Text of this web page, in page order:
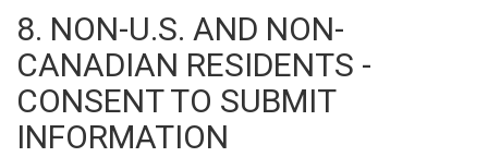
8. NON-U.S. AND NON-
CANADIAN RESIDENTS -
CONSENT TO SUBMIT
INFORMATION